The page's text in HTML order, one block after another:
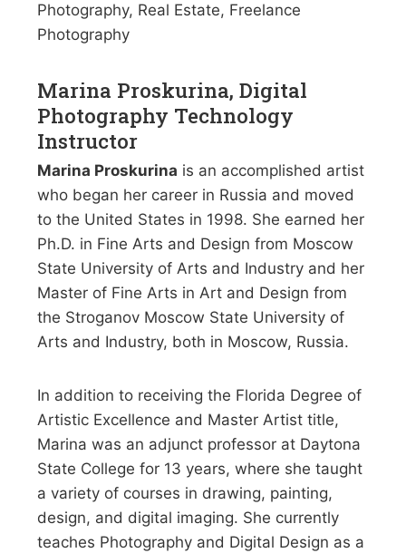
Photography, Real Estate, Freelance
Photography
Marina Proskurina, Digital
Photography Technology
Instructor
Marina Proskurina is an accomplished artist
who began her career in Russia and moved
to the United States in 1998. She earned her
Ph.D. in Fine Arts and Design from Moscow
State University of Arts and Industry and her
Master of Fine Arts in Art and Design from
the Stroganov Moscow State University of
Arts and Industry, both in Moscow, Russia.
In addition to receiving the Florida Degree of
Artistic Excellence and Master Artist title,
Marina was an adjunct professor at Daytona
State College for 13 years, where she taught
a variety of courses in drawing, painting,
design, and digital imaging. She currently
teaches Photography and Digital Design as a